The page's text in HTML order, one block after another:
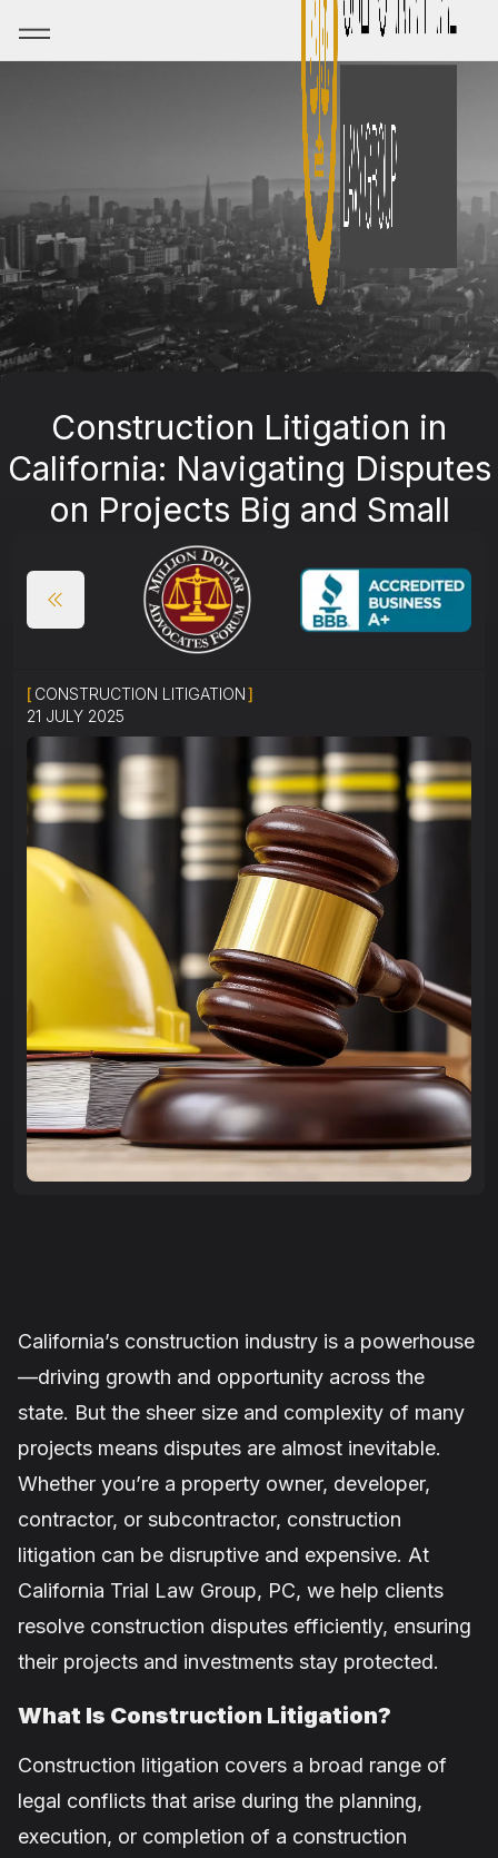
Construction Litigation in
California: Navigating Disputes
on Projects Big and Small
[ CONSTRUCTION LITIGATION]
21 JULY 2025
California’s construction industry is a powerhouse
—driving growth and opportunity across the
state. But the sheer size and complexity of many
projects means disputes are almost inevitable.
Whether you’re a property owner, developer,
contractor, or subcontractor, construction
litigation can be disruptive and expensive. At
California Trial Law Group, PC, we help clients
resolve construction disputes efficiently, ensuring
their projects and investments stay protected.
What Is Construction Litigation?
Construction litigation covers a broad range of
legal conflicts that arise during the planning,
execution, or completion of a construction